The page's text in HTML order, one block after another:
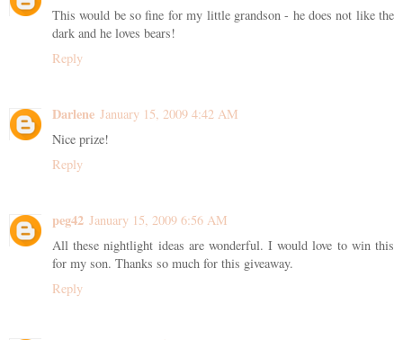
This would be so fine for my little grandson - he does not like the
dark and he loves bears!
Reply
Darlene January 15, 2009 4:42 AM
Nice prize!
Reply
peg42 January 15, 2009 6:56 AM
All these nightlight ideas are wonderful. I would love to win this
for my son. Thanks so much for this giveaway.
Reply